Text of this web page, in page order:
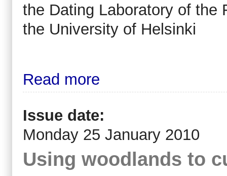
the Dating Laboratory of the
the University of Helsinki
Read more
Issue date:
Monday 25 January 2010
Using woodlands to